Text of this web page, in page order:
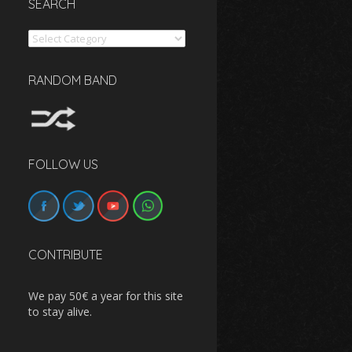
SEARCH
Search
RANDOM BAND
FOLLOW US
CONTRIBUTE
We pay 50€ a year for this site
to stay alive.